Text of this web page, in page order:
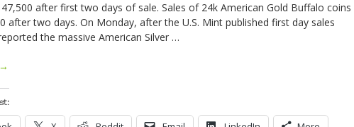
after first two days of sale. Sales of 24k American Gold Buffalo coins
after two days. On Monday, after the U.S. Mint published first day sales
the massive American Silver …